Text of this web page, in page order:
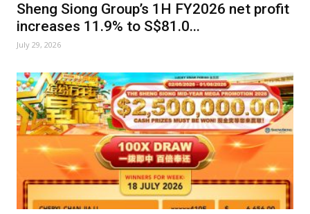
Sheng Siong Group’s 1H FY2026 net profit
increases 11.9% to S$81.0...
July 29, 2026